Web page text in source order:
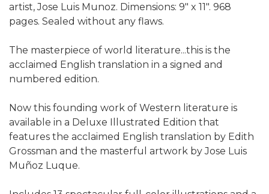
artist, Jose Luis Munoz. Dimensions: 9" x 11". 968
pages. Sealed without any flaws.
The masterpiece of world literature...this is the
acclaimed English translation in a signed and
numbered edition.
Now this founding work of Western literature is
available in a Deluxe Illustrated Edition that
features the acclaimed English translation by Edith
Grossman and the masterful artwork by Jose Luis
Muñoz Luque.